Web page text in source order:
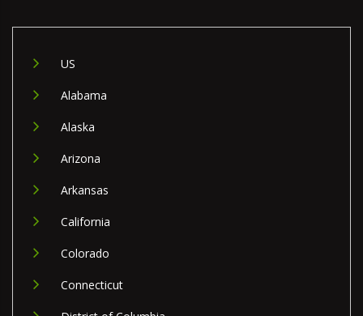
US
Alabama
Alaska
Arizona
Arkansas
California
Colorado
Connecticut